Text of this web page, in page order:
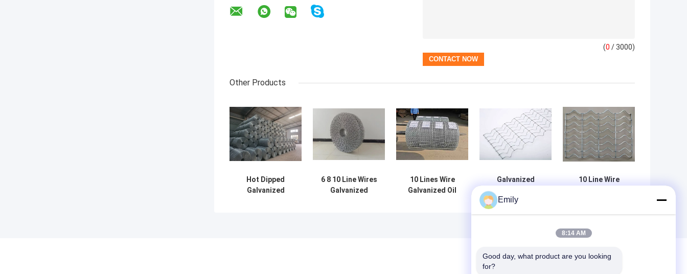
(0 / 3000)
Other Products
Hot Dipped
Galvanized
6 8 10 Line Wires
Galvanized
10 Lines Wire
Galvanized Oil
Galvanized
Mesh 2.4mm Dia
25.4mm Opening
10 Line Wire
Concrete Layer
Emily
8:14 AM
Good day, what product are you looking
for?